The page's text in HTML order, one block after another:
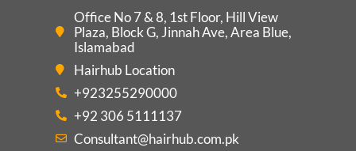
Office No 7 & 8, 1st Floor, Hill View
Plaza, Block G, Jinnah Ave, Area Blue,
Islamabad
Hairhub Location
+923255290000
+92 306 5111137
Consultant@hairhub.com.pk